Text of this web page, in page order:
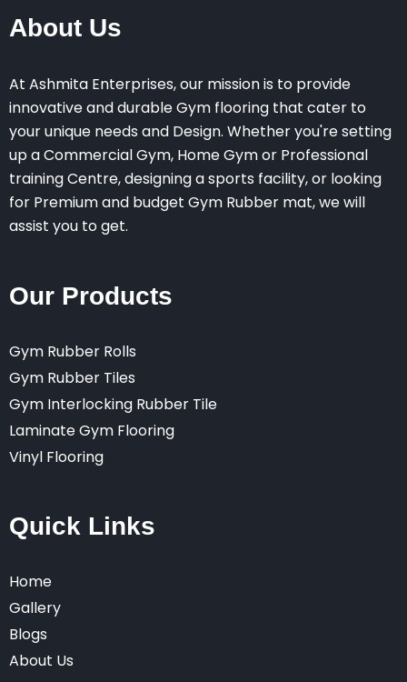
About Us
At Ashmita Enterprises, our mission is to provide
innovative and durable Gym flooring that cater to
your unique needs and Design. Whether you're setting
up a Commercial Gym, Home Gym or Professional
training Centre, designing a sports facility, or looking
for Premium and budget Gym Rubber mat, we will
assist you to get.
Our Products
Gym Rubber Rolls
Gym Rubber Tiles
Gym Interlocking Rubber Tile
Laminate Gym Flooring
Vinyl Flooring
Quick Links
Home
Gallery
Blogs
About Us